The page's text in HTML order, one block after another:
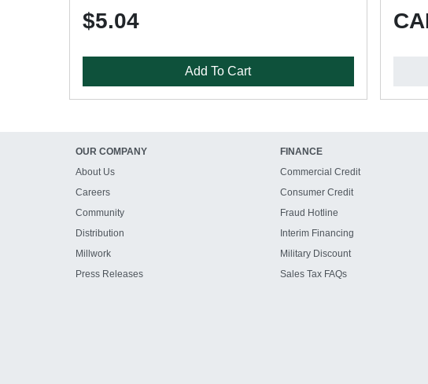
$5.04
Add To Cart
OUR COMPANY
About Us
Careers
Community
Distribution
Millwork
Press Releases
FINANCE
Commercial Credit
Consumer Credit
Fraud Hotline
Interim Financing
Military Discount
Sales Tax FAQs